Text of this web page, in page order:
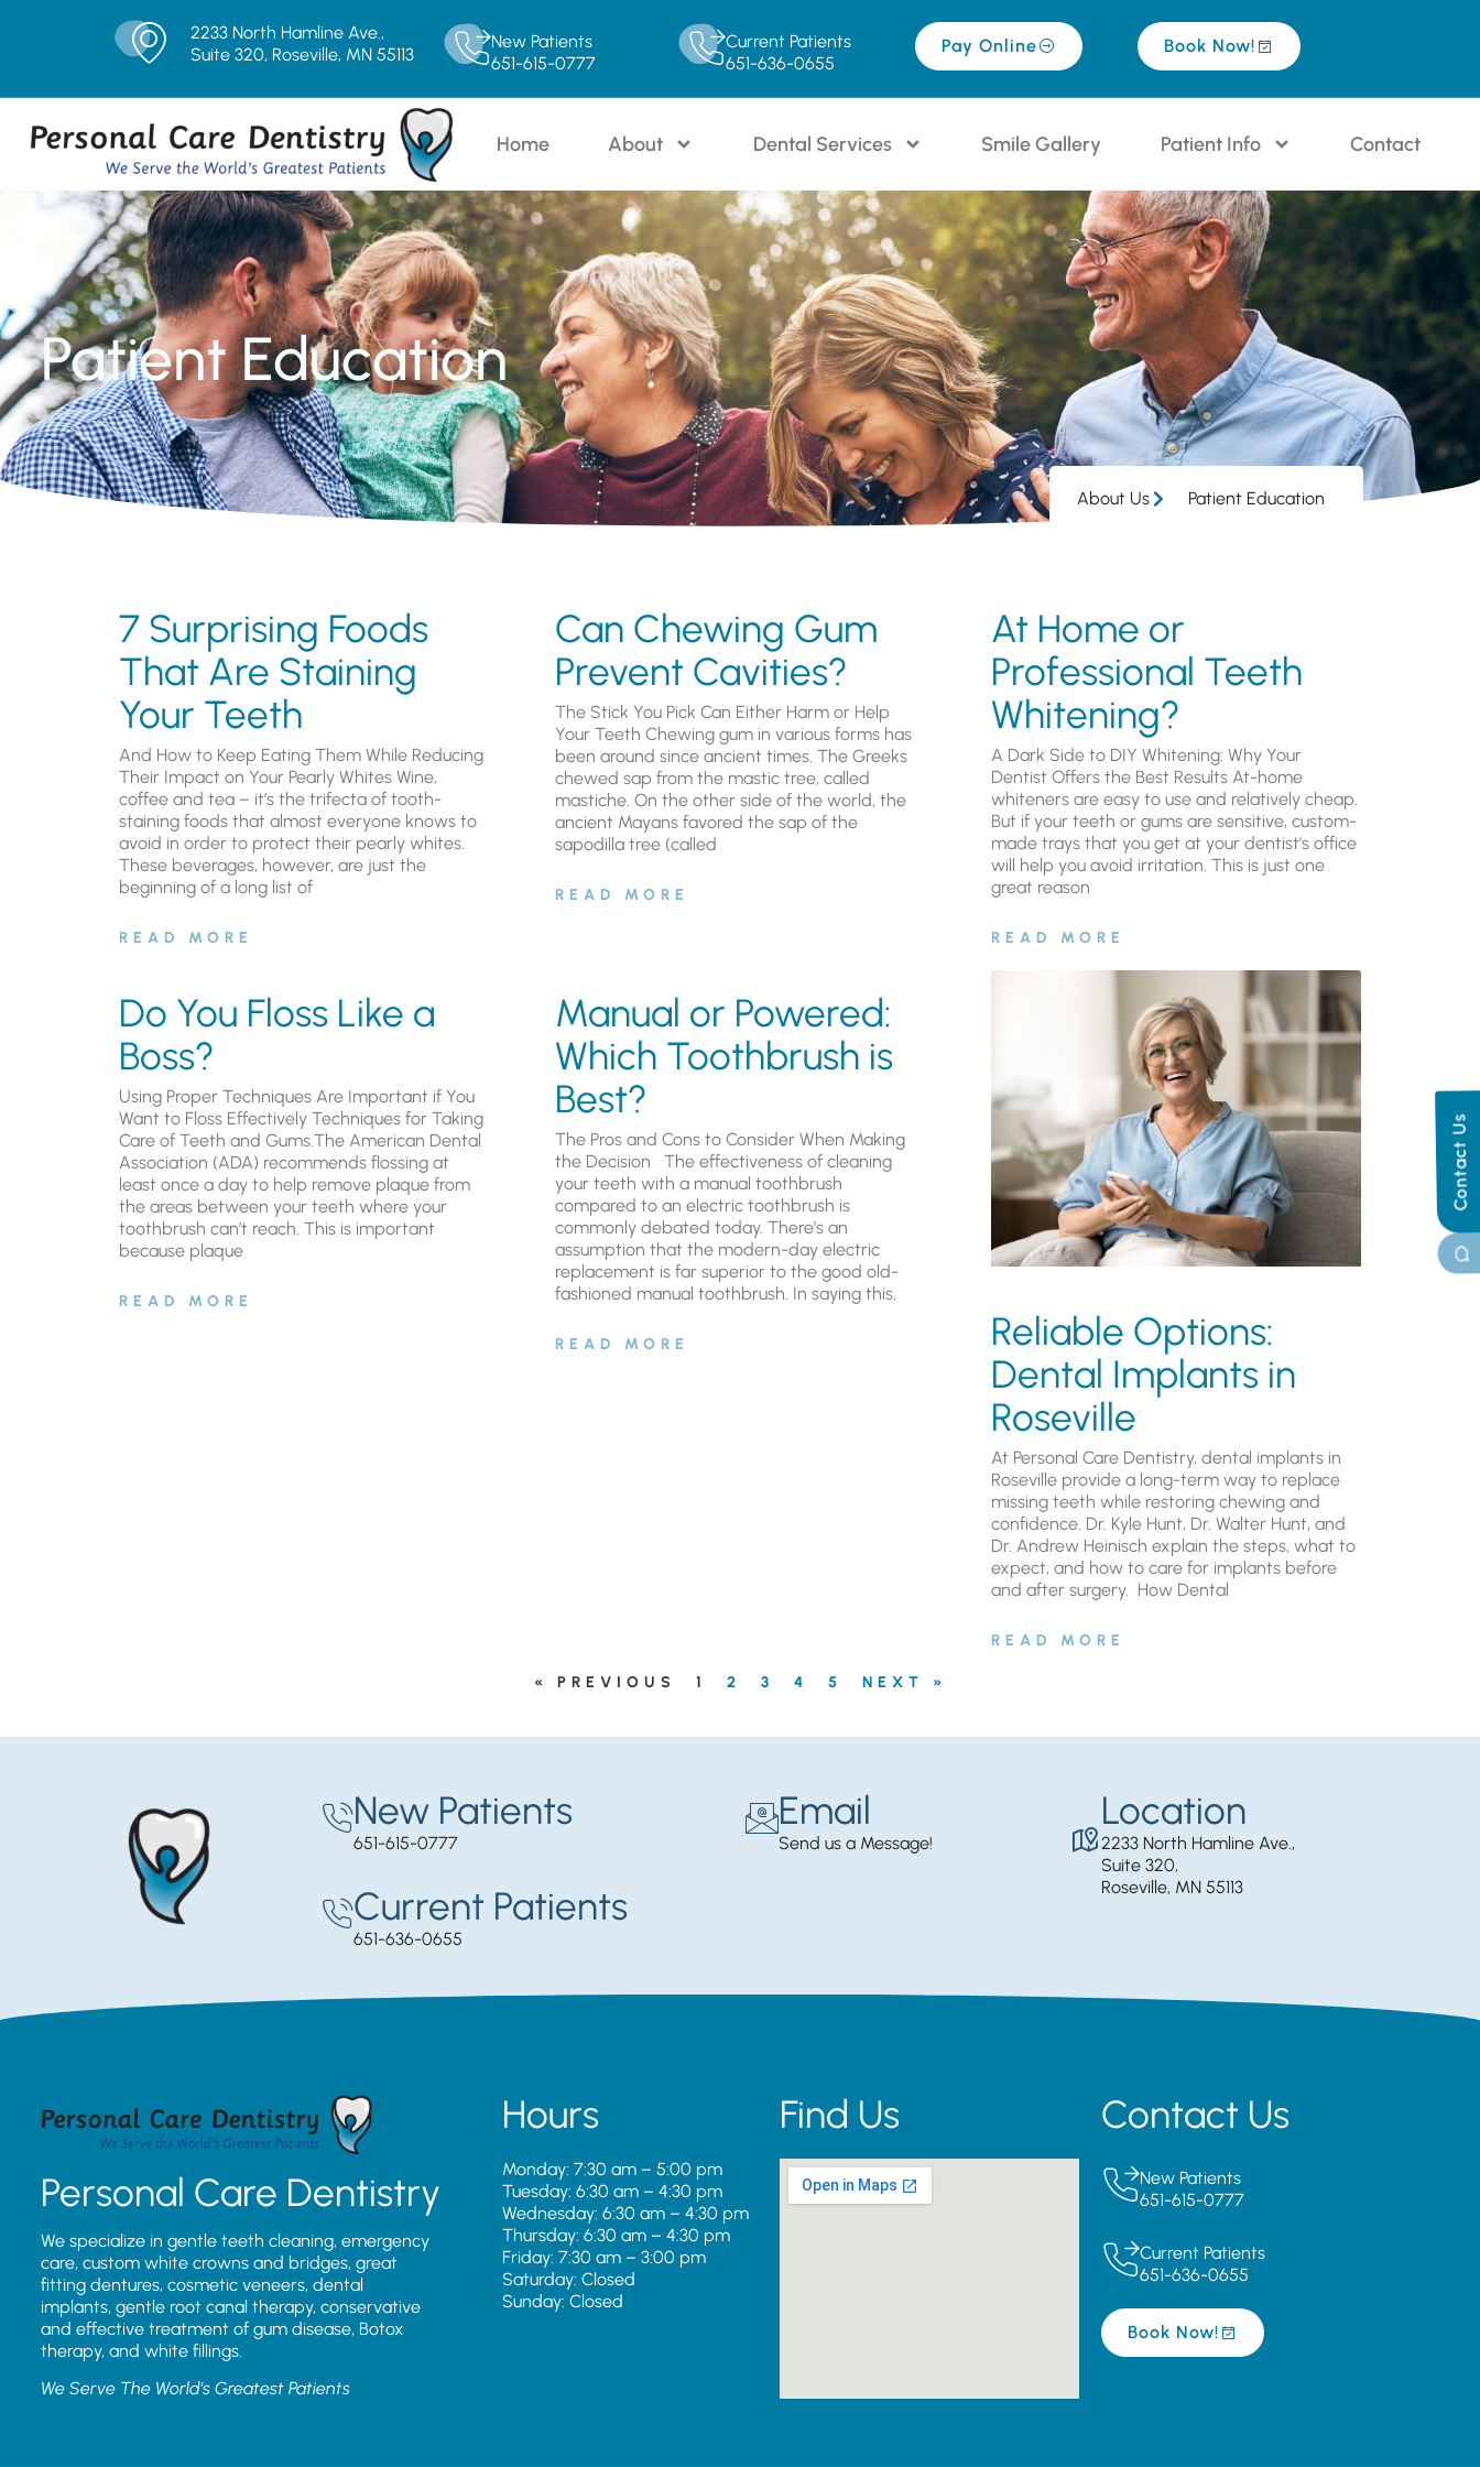
2233 North Hamline Ave.,
Suite 320, Roseville, MN 55113
New Patients
651-615-0777
Current Patients
651-636-0655
Pay Online Book Now!
Home About Dental Services Smile Gallery Patient Info Contact
Contact Us
Patient Education
About Us Patient Education
7 Surprising Foods
That Are Staining
Your Teeth
And How to Keep Eating Them While Reducing
Their Impact on Your Pearly Whites Wine,
coffee and tea – it’s the trifecta of tooth-
staining foods that almost everyone knows to
avoid in order to protect their pearly whites.
These beverages, however, are just the
beginning of a long list of
READ MORE
Can Chewing Gum
Prevent Cavities?
The Stick You Pick Can Either Harm or Help
Your Teeth Chewing gum in various forms has
been around since ancient times. The Greeks
chewed sap from the mastic tree, called
mastiche. On the other side of the world, the
ancient Mayans favored the sap of the
sapodilla tree (called
READ MORE
At Home or
Professional Teeth
Whitening?
A Dark Side to DIY Whitening: Why Your
Dentist Offers the Best Results At-home
whiteners are easy to use and relatively cheap.
But if your teeth or gums are sensitive, custom-
made trays that you get at your dentist’s office
will help you avoid irritation. This is just one
great reason
READ MORE
Do You Floss Like a
Boss?
Using Proper Techniques Are Important if You
Want to Floss Effectively Techniques for Taking
Care of Teeth and Gums.The American Dental
Association (ADA) recommends flossing at
least once a day to help remove plaque from
the areas between your teeth where your
toothbrush can’t reach. This is important
because plaque
READ MORE
Manual or Powered:
Which Toothbrush is
Best?
The Pros and Cons to Consider When Making
the Decision The effectiveness of cleaning
your teeth with a manual toothbrush
compared to an electric toothbrush is
commonly debated today. There’s an
assumption that the modern-day electric
replacement is far superior to the good old-
fashioned manual toothbrush. In saying this,
READ MORE
Reliable Options:
Dental Implants in
Roseville
At Personal Care Dentistry, dental implants in
Roseville provide a long-term way to replace
missing teeth while restoring chewing and
confidence. Dr. Kyle Hunt, Dr. Walter Hunt, and
Dr. Andrew Heinisch explain the steps, what to
expect, and how to care for implants before
and after surgery. ​ How Dental
READ MORE
« PREVIOUS 1 2 3 4 5 NEXT »
New Patients
651-615-0777
Current Patients
651-636-0655
Email
Send us a Message!
Location
2233 North Hamline Ave.,
Suite 320,
Roseville, MN 55113
Personal Care Dentistry
We specialize in gentle teeth cleaning, emergency
care, custom white crowns and bridges, great
fitting dentures, cosmetic veneers, dental
implants, gentle root canal therapy, conservative
and effective treatment of gum disease, Botox
therapy, and white fillings.
We Serve The World’s Greatest Patients
Hours
Monday: 7:30 am – 5:00 pm
Tuesday: 6:30 am – 4:30 pm
Wednesday: 6:30 am – 4:30 pm
Thursday: 6:30 am – 4:30 pm
Friday: 7:30 am – 3:00 pm
Saturday: Closed
Sunday: Closed
Find Us Contact Us
New Patients
651-615-0777
Current Patients
651-636-0655
Book Now!